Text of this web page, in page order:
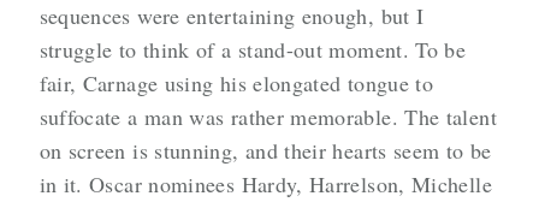
sequences were entertaining enough, but I
struggle to think of a stand-out moment. To be
fair, Carnage using his elongated tongue to
suffocate a man was rather memorable. The talent
on screen is stunning, and their hearts seem to be
in it. Oscar nominees Hardy, Harrelson, Michelle